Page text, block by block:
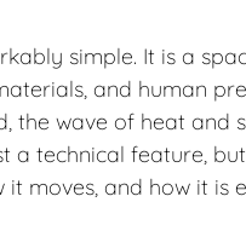
simple. It is a
and human
the wave of heat and
a technical feature,
it moves, and how it is